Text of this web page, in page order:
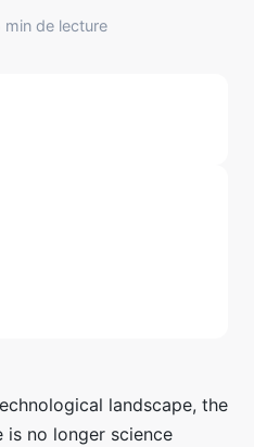
min de lecture
landscape, the
no longer science